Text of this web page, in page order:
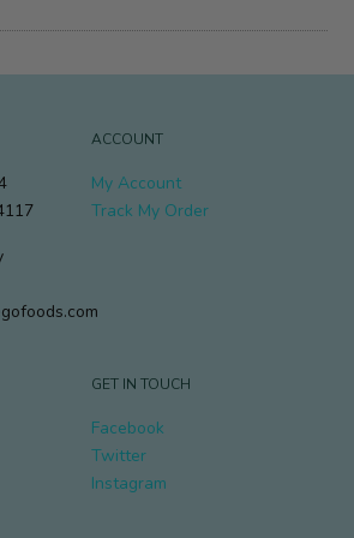
ACCOUNT
My Account
Track My Order
GET IN TOUCH
Facebook
Twitter
Instagram